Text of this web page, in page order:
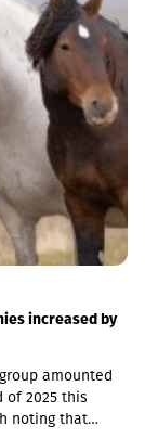
increased by
amounted
of 2025 this
noting that